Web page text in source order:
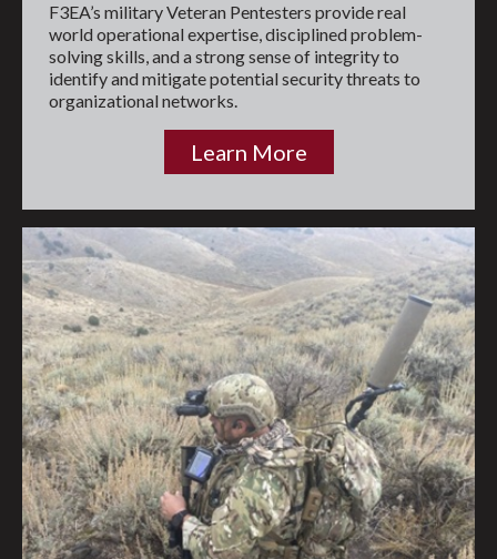
F3EA’s military Veteran Pentesters provide real
world operational expertise, disciplined problem-
solving skills, and a strong sense of integrity to
identify and mitigate potential security threats to
organizational networks.
Learn More